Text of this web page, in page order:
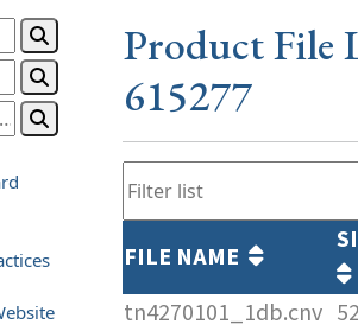
Product File
615277
FILE NAME
tn4270101_1db.cnv